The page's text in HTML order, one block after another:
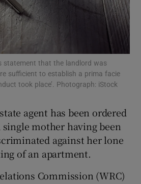
Show Motors sub sections
Show Podcasts sub sections
Show Gaeilge sub sections
Show History sub sections
statement that the landlord was
sufficient to establish a prima facie
took place’. Photograph: iStock
agent has been ordered
single mother having been
against her lone
of an apartment.
Commission (WRC)